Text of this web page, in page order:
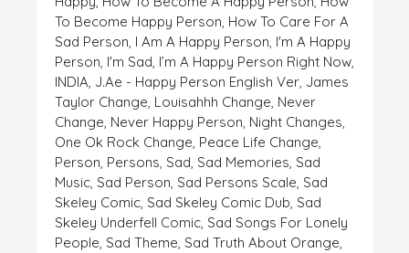
To Become Happy Person, How To Care For A
Sad Person, I Am A Happy Person, I'm A Happy
Person, I'm Sad, I’m A Happy Person Right Now,
INDIA, J.ae - Happy Person English Ver, James
Taylor Change, Louisahhh Change, Never
Change, Never Happy Person, Night Changes,
One Ok Rock Change, Peace Life Change,
Person, Persons, Sad, Sad Memories, Sad
Music, Sad Person, Sad Persons Scale, Sad
Skeley Comic, Sad Skeley Comic Dub, Sad
Skeley Underfell Comic, Sad Songs For Lonely
People, Sad Theme, Sad Truth About Orange,